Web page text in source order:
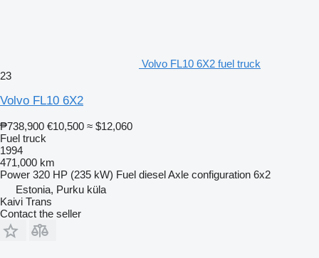
Volvo FL10 6X2 fuel truck
23
Volvo FL10 6X2
₱738,900 €10,500 ≈ $12,060
Fuel truck
1994
471,000 km
Power 320 HP (235 kW) Fuel dieselAxle configuration 6x2
Estonia, Purku küla
Kaivi Trans
Contact the seller